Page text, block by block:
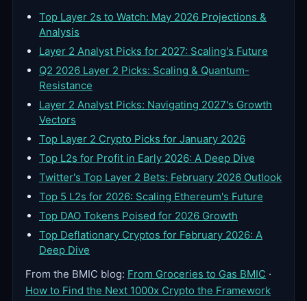
Top Layer 2s to Watch: May 2026 Projections &
Analysis
Layer 2 Analyst Picks for 2027: Scaling's Future
Q2 2026 Layer 2 Picks: Scaling & Quantum-
Resistance
Layer 2 Analyst Picks: Navigating 2027's Growth
Vectors
Top Layer 2 Crypto Picks for January 2026
Top L2s for Profit in Early 2026: A Deep Dive
Twitter's Top Layer 2 Bets: February 2026 Outlook
Top 5 L2s for 2026: Scaling Ethereum's Future
Top DAO Tokens Poised for 2026 Growth
Top Deflationary Cryptos for February 2026: A
Deep Dive
From the BMIC blog: From Groceries to Gas BMIC ·
How to Find the Next 1000x Crypto the Framework